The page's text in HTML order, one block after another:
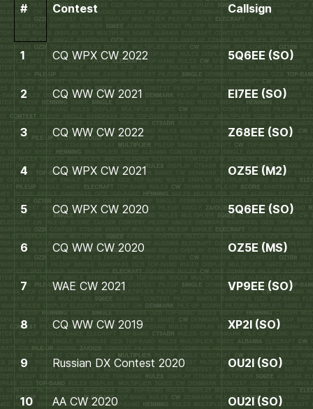
# Contest Callsign
1 CQ WPX CW 2022 5Q6EE (SO)
2 CQ WW CW 2021 EI7EE (SO)
3 CQ WW CW 2022 Z68EE (SO)
4 CQ WPX CW 2021 OZ5E (M2)
5 CQ WPX CW 2020 5Q6EE (SO)
6 CQ WW CW 2020 OZ5E (MS)
7 WAE CW 2021 VP9EE (SO)
8 CQ WW CW 2019 XP2I (SO)
9 Russian DX Contest 2020 OU2I (SO)
10 AA CW 2020 OU2I (SO)